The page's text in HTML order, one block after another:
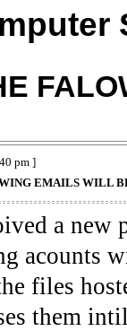
pm ]
EMAILS WILL
a new
acounts
files
them